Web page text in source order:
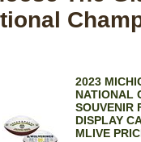
2023
NATIONAL
SOUVENIR
DISPLAY
MLIVE